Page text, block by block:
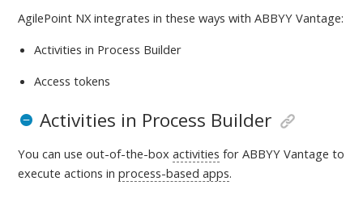
AgilePoint NX integrates in these ways with ABBYY Vantage:
Activities in Process Builder
Access tokens
Activities in Process Builder
You can use out-of-the-boxactivities for ABBYY Vantageto
execute actions inprocess-based apps.